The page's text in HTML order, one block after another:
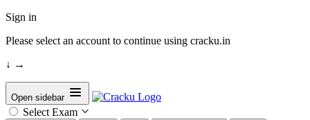
Sign in
Please select an account to continue using cracku.in
↓ →
Open sidebar
Select Exam